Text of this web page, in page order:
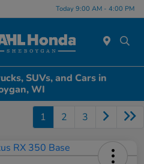
Today 9:00 AM - 4:00 PM
SUVs, and Cars in
WI
1 2 3